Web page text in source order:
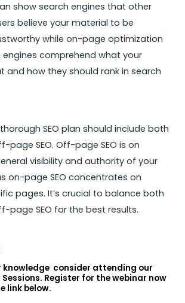
show search engines that other
believe your material to be
while on-page optimization
engines comprehend what your
and how they should rank in search
SEO plan should include both
SEO. Off-page SEO is on
visibility and authority of your
on-page SEO concentrates on
pages. It’s crucial to balance both
page SEO for the best results.
knowledge consider attending our
Register for the webinar now
link below.